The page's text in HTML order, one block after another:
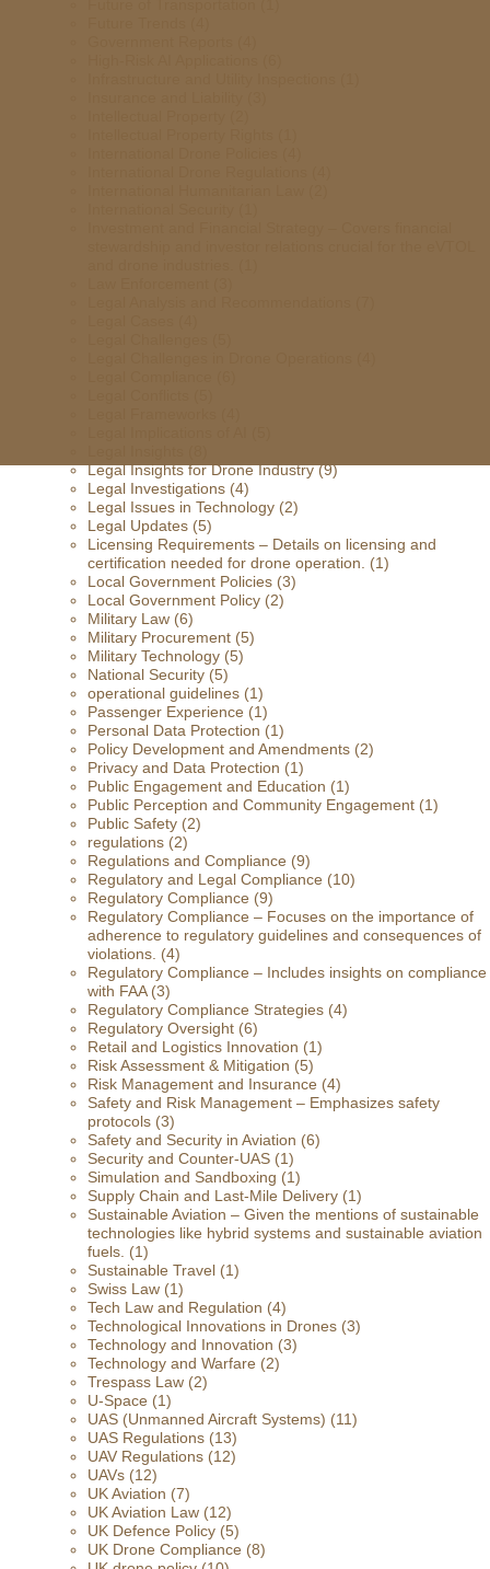
Legal Insights for Drone Industry(9)
Legal Investigations (4)
Legal Issues in Technology (2)
Legal Updates (5)
Licensing Requirements – Details on licensing and
certification needed for drone operation.
(1)
Local Government Policies (3)
Local Government Policy (2)
Military Law (6)
Military Procurement (5)
Military Technology (5)
National Security (5)
operational guidelines (1)
Passenger Experience (1)
Personal Data Protection (1)
Policy Development and Amendments (2)
Privacy and Data Protection (1)
Public Engagement and Education (1)
Public Perception and Community Engagement (1)
Public Safety (2)
regulations (2)
Regulations and Compliance (9)
Regulatory and Legal Compliance (10)
Regulatory Compliance (9)
Regulatory Compliance – Focuses on the importance of
adherence to regulatory guidelines and consequences of
violations. (4)
Regulatory Compliance – Includes insights on compliance
with FAA(3)
Regulatory Compliance Strategies (4)
Regulatory Oversight (6)
Retail and Logistics Innovation (1)
Risk Assessment & Mitigation (5)
Risk Management and Insurance (4)
Safety and Risk Management – Emphasizes safety
protocols (3)
Safety and Security in Aviation (6)
Security and Counter-UAS (1)
Simulation and Sandboxing (1)
Supply Chain and Last-Mile Delivery (1)
Sustainable Aviation – Given the mentions of sustainable
technologies like hybrid systems and sustainable aviation
fuels. (1)
Sustainable Travel (1)
Swiss Law (1)
Tech Law and Regulation (4)
Technological Innovations in Drones (3)
Technology and Innovation (3)
Technology and Warfare (2)
Trespass Law (2)
U-Space (1)
UAS (Unmanned Aircraft Systems) (11)
UAS Regulations (13)
UAV Regulations (12)
UAVs (12)
UK Aviation (7)
UK Aviation Law (12)
UK Defence Policy (5)
UK Drone Compliance (8)